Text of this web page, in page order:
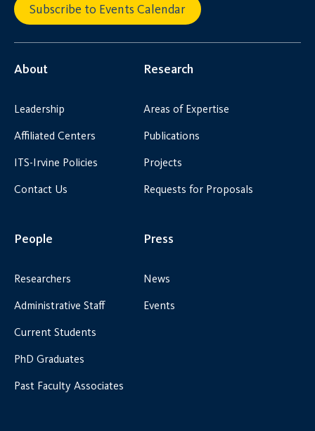
Subscribe to Events Calendar
About
Leadership
Affiliated Centers
ITS-Irvine Policies
Contact Us
Research
Areas of Expertise
Publications
Projects
Requests for Proposals
People
Researchers
Administrative Staff
Current Students
PhD Graduates
Past Faculty Associates
Press
News
Events